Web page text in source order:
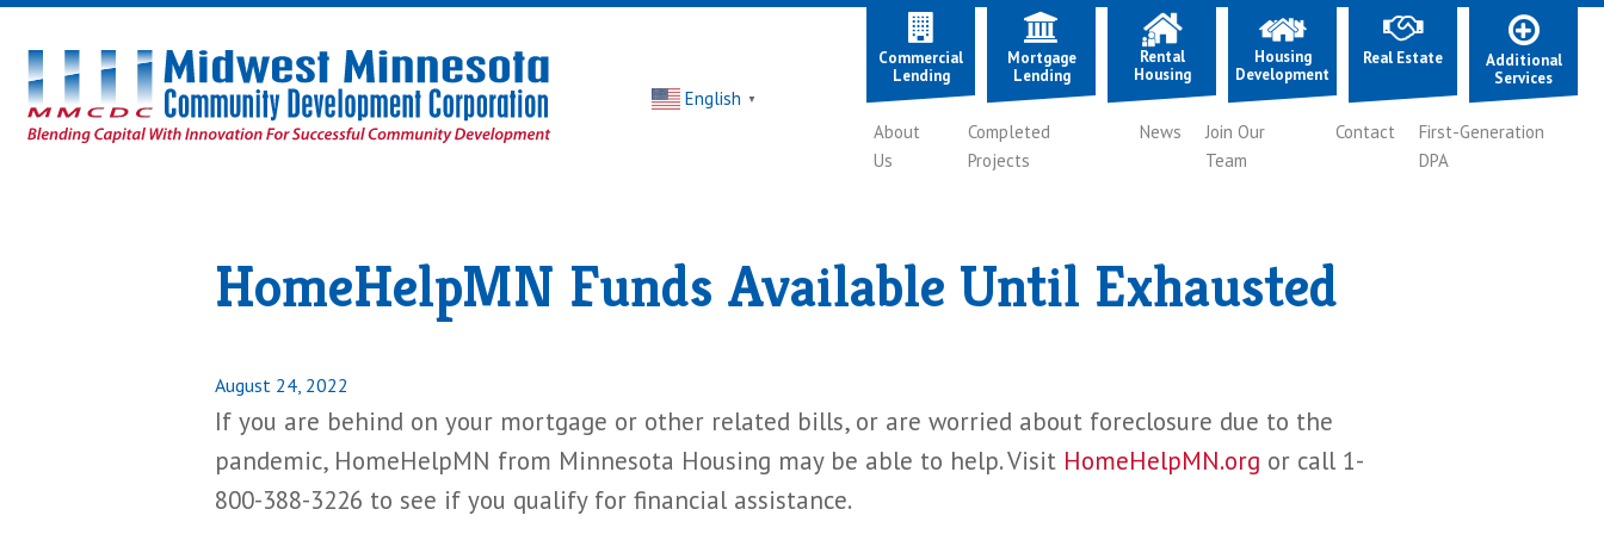
Midwest
Minnesota
Community
English ▼
Commercial
Lending
Mortgage
Lending
Rental
Housing
Housing
Development
Real Estate
Additional
Services
About
Us
Completed
Projects
News
Join Our
Team
Contact
First-Generation
DPA
HomeHelpMN Funds Available Until Exhausted
Posted
on
August 24, 2022
If you are behind on your mortgage or other related bills, or are worried about foreclosure due to the
pandemic, HomeHelpMN from Minnesota Housing may be able to help. Visit HomeHelpMN.org or call 1-
800-388-3226 to see if you qualify for financial assistance.